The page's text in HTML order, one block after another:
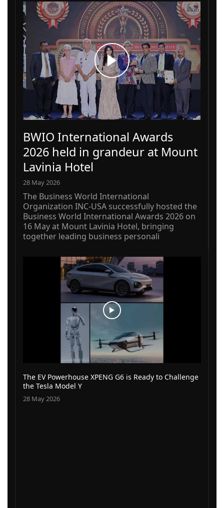
BWIO International Awards
2026 held in grandeur at Mount
Lavinia Hotel
28 May 2026
The Business World International
Organization INC-USA successfully hosted the
Business World International Awards 2026 on
16 May at Mount Lavinia Hotel, bringing
together leading business personali
The EV Powerhouse XPENG G6 is Ready to Challenge
the Tesla Model Y
28 May 2026